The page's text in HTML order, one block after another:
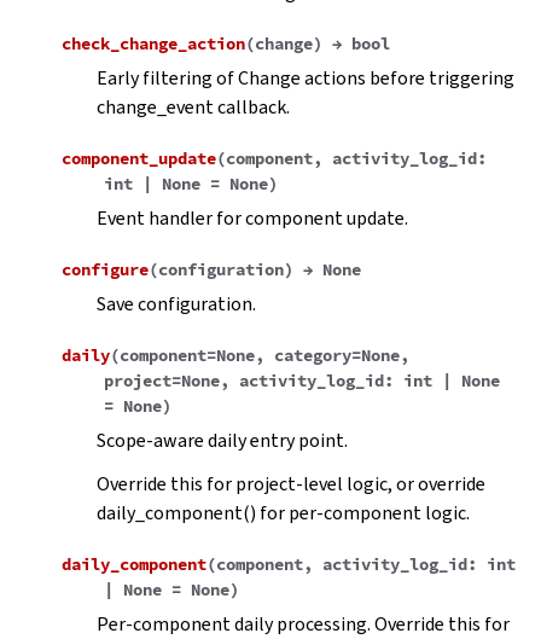
check_change_action(change) → bool
Early filtering of Change actions before triggering
change_event callback.
component_update(component, activity_log_id:
int
| None = None)
Event handler for component update.
configure(configuration) → None
Save configuration.
daily(component=None, category=None,
project=None, activity_log_id: int |
None
= None)
Scope-aware daily entry point.
Override this for project-level logic, or override
daily_component() for per-component logic.
daily_component(component, activity_log_id:
int
|
None = None)
Per-component daily processing. Override this for